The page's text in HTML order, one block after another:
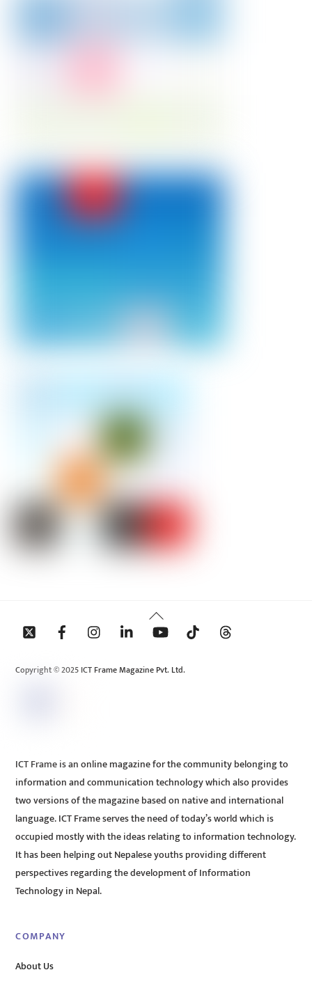
Back
To
Copyright © 2025 ICT Frame Magazine Pvt. Ltd.
ICT Frame is an online magazine for the community belonging to
information and communication technology which also provides
two versions of the magazine based on native and international
language. ICT Frame serves the need of today’s world which is
occupied mostly with the ideas relating to information technology.
It has been helping out Nepalese youths providing different
perspectives regarding the development of Information
Technology in Nepal.
COMPANY
About Us